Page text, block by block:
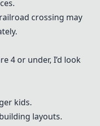
crossing may
4 or under, I’d look
kids.
layouts.